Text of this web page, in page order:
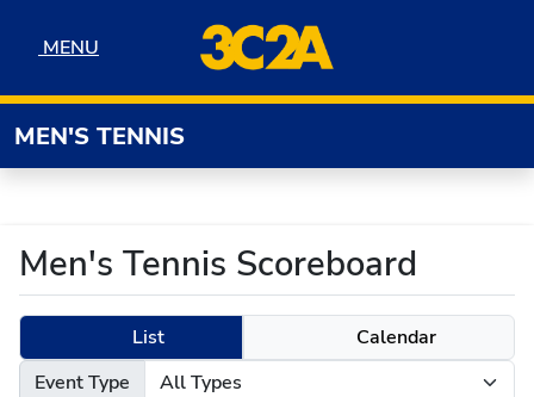
MENU
MENU
MEN'S TENNIS
Men's Tennis Scoreboard
List
Calendar
Event Type